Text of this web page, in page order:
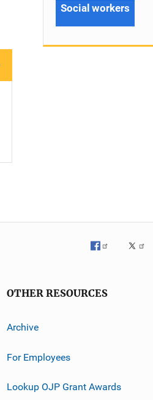
Social workers
OTHER RESOURCES
Archive
For Employees
Lookup OJP Grant Awards